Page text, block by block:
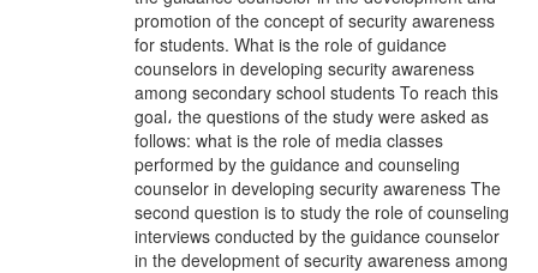
promotion of the concept of security awareness
for students. What is the role of guidance
counselors in developing security awareness
among secondary school students To reach this
goal، the questions of the study were asked as
follows: what is the role of media classes
performed by the guidance and counseling
counselor in developing security awareness The
second question is to study the role of counseling
interviews conducted by the guidance counselor
in the development of security awareness among